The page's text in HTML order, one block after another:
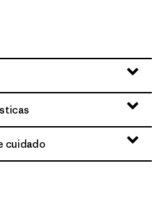
cuidado